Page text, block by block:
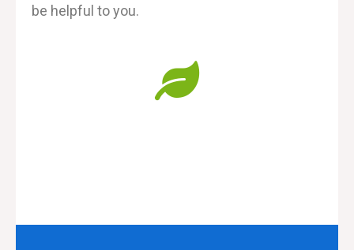
be helpful to you.